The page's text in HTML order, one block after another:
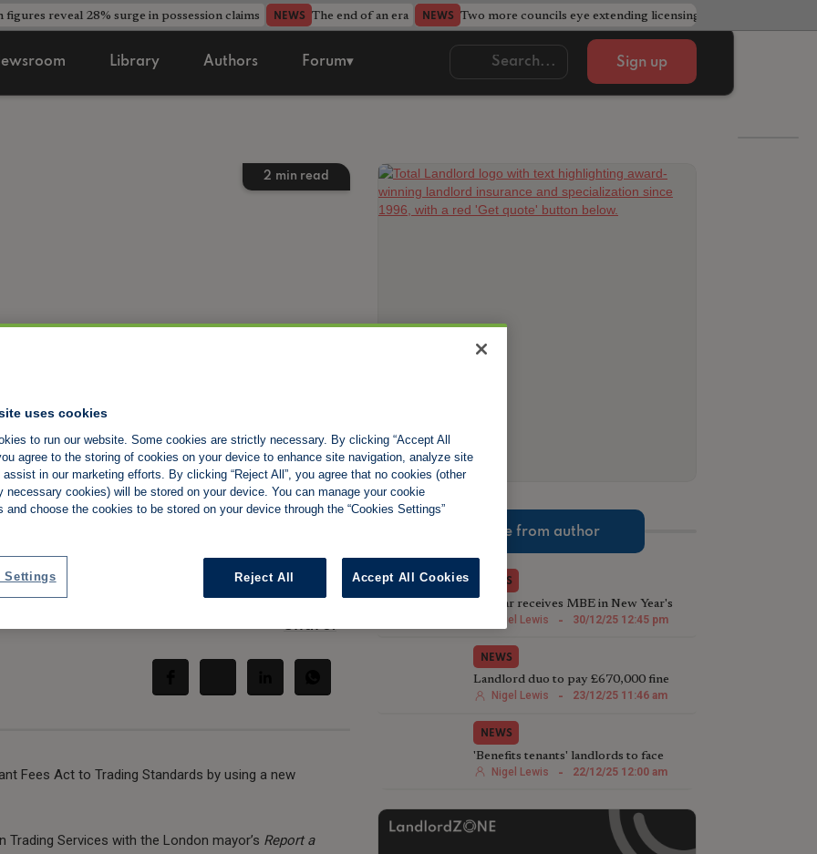
reveal 28% surge in possession claims NEWS The end of an era NEWS Two more councils eye extending licensing schemes
Library Authors Forum▾ Sign up
2 min read
Standards urge
landlords
Share:
Fees Act to Trading Standards by using a new
Trading Services with the London mayor’s Report a
More from author
NEWS
TV star receives MBE in New Year's
Honours List for charity work
Nigel Lewis - 30/12/25 12:45 pm
NEWS
Landlord duo to pay £670,000 fine
following illegal house conversion
Nigel Lewis - 23/12/25 11:46 am
NEWS
'Benefits tenants' landlords to face
harsher Rent Repayment Orders
Nigel Lewis - 22/12/25 12:00 am
uses cookies
to run our website. Some cookies are strictly necessary. By clicking “Accept All
agree to the storing of cookies on your device to enhance site navigation, analyze site
assist in our marketing efforts. By clicking “Reject All”, you agree that no cookies (other
necessary cookies) will be stored on your device. You can manage your cookie
and choose the cookies to be stored on your device through the “Cookies Settings”
Reject All Accept All Cookies
Settings